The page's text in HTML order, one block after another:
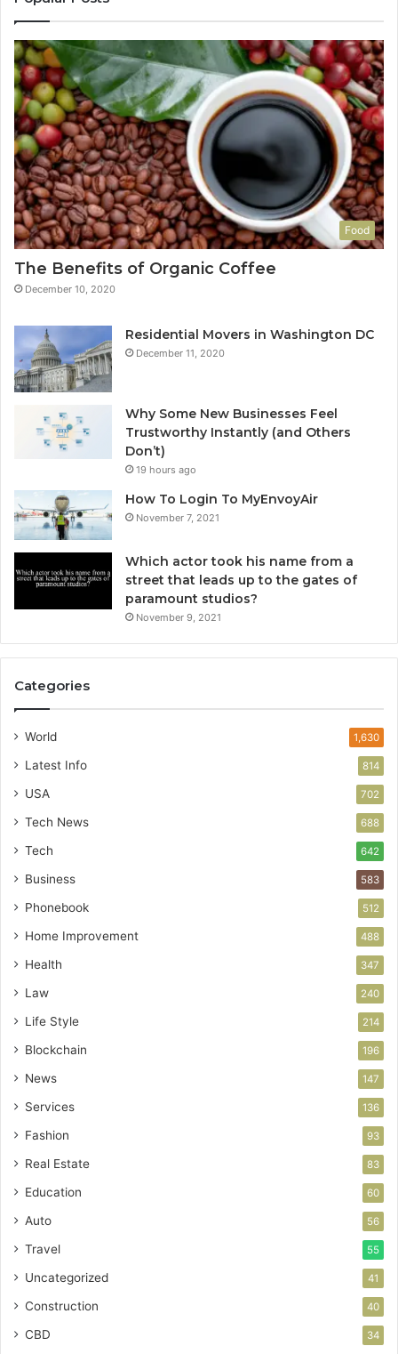
Food
The Benefits of Organic Coffee
December 10, 2020
Residential Movers in Washington DC
December 11, 2020
Why Some New Businesses Feel
Trustworthy Instantly (and Others
Don’t)
19 hours ago
How To Login To MyEnvoyAir
November 7, 2021
Which actor took his name from a
street that leads up to the gates of
paramount studios?
November 9, 2021
Categories
World 1,630
Latest Info 814
USA 702
Tech News 688
Tech 642
Business 583
Phonebook 512
Home Improvement 488
Health 347
Law 240
Life Style 214
Blockchain 196
News 147
Services 136
Fashion 93
Real Estate 83
Education 60
Auto 56
Travel 55
Uncategorized 41
Construction 40
CBD 34